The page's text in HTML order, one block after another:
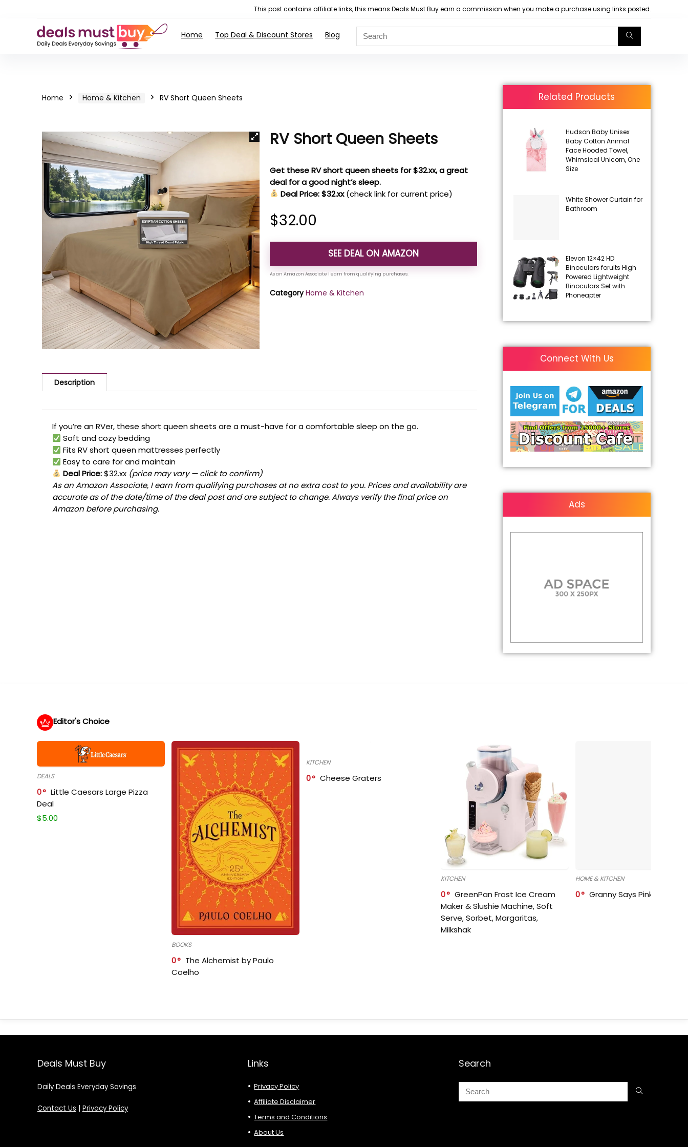
This post contains affiliate links, this means Deals Must Buy earn a commission when you make a purchase using links posted.
Home Top Deal & Discount Stores Blog
Home Home & Kitchen RV Short Queen Sheets
RV Short Queen Sheets
Get these RV short queen sheets for $32.xx, a great
deal for a good night’s sleep.
Deal Price: $32.xx (check link for current price)
$32.00
SEE DEAL ON AMAZON
Category Home & Kitchen
Description
If you’re an RVer, these short queen sheets are a must-have for a comfortable sleep on the go.
Soft and cozy bedding
Fits RV short queen mattresses perfectly
Easy to care for and maintain
Deal Price:$32.xx (price may vary — click to confirm)
As an Amazon Associate, I earn from qualifying purchases at no extra cost to you. Prices and availability are
accurate as of the date/time of the deal post and are subject to change. Always verify the final price on
Amazon before purchasing.
Related Products
Hudson Baby Unisex
Baby Cotton Animal
Face Hooded Towel,
Whimsical Unicorn, One
Size
White Shower Curtain for
Bathroom
Elevon 12×42 HD
Binoculars forults High
Powered Lightweight
Binoculars Set with
Phoneapter
Connect With Us
Ads
Editor's Choice
DEALS
0
Little Caesars Large Pizza
Deal
$5.00
BOOKS
0
The Alchemist by Paulo
Coelho
KITCHEN
0 Cheese Graters
KITCHEN
0
GreenPan Frost Ice Cream
Maker & Slushie Machine, Soft
Serve, Sorbet, Margaritas,
Milkshak
HOME & KITCHEN
0 Granny Says Pink
Deals Must Buy
Daily Deals Everyday Savings
Contact Us | Privacy Policy
Links
Privacy Policy
Affiliate Disclaimer
Terms and Conditions
About Us
Search